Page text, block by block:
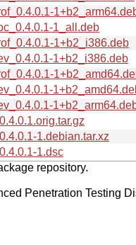
1_all.deb
1+b2_i386.deb
1+b2_i386.deb
1.debian.tar.xz
1.dsc
repository.
Penetration Testing